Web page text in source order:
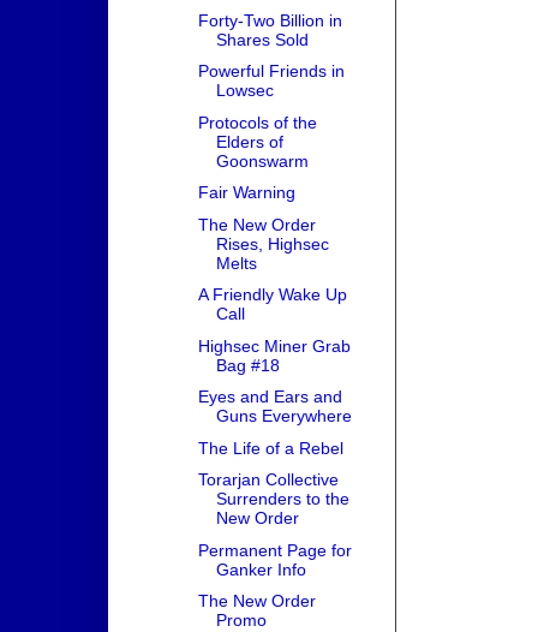
Forty-Two Billion in
Shares Sold
Powerful Friends in
Lowsec
Protocols of the
Elders of
Goonswarm
Fair Warning
The New Order
Rises, Highsec
Melts
A Friendly Wake Up
Call
Highsec Miner Grab
Bag #18
Eyes and Ears and
Guns Everywhere
The Life of a Rebel
Torarjan Collective
Surrenders to the
New Order
Permanent Page for
Ganker Info
The New Order
Promo